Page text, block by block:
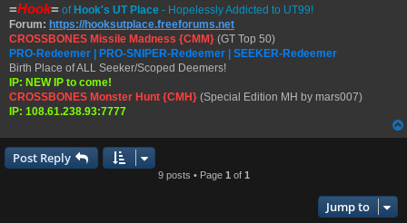
=Hook= of Hook's UT Place - Hopelessly Addicted to UT99!
Forum: https://hooksutplace.freeforums.net
CROSSBONES Missile Madness {CMM} (GT Top 50)
PRO-Redeemer | PRO-SNIPER-Redeemer | SEEKER-Redeemer
Birth Place of ALL Seeker/Scoped Deemers!
IP: NEW IP to come!
CROSSBONES Monster Hunt {CMH} (Special Edition MH by mars007)
IP: 108.61.238.93:7777
Post Reply
9 posts • Page 1of 1
Jump to